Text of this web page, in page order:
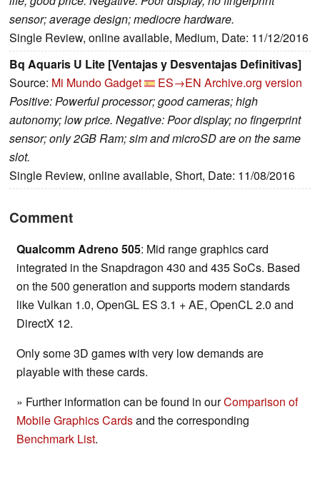
sensor; average design; mediocre hardware.
Single Review, online available, Medium, Date: 11/12/2016
Bq Aquaris U Lite [Ventajas y Desventajas Definitivas]
Source: Mi Mundo Gadget ES→EN Archive.org version
Positive: Powerful processor; good cameras; high
autonomy; low price. Negative: Poor display; no fingerprint
sensor; only 2GB Ram; sim and microSD are on the same
slot.
Single Review, online available, Short, Date: 11/08/2016
Comment
Qualcomm Adreno 505: Mid range graphics card
integrated in the Snapdragon 430 and 435 SoCs. Based
on the 500 generation and supports modern standards
like Vulkan 1.0, OpenGL ES 3.1 + AE, OpenCL 2.0 and
DirectX 12.
Only some 3D games with very low demands are
playable with these cards.
» Further information can be found in ourComparison of
Mobile Graphics Cardsand the corresponding
Benchmark List.